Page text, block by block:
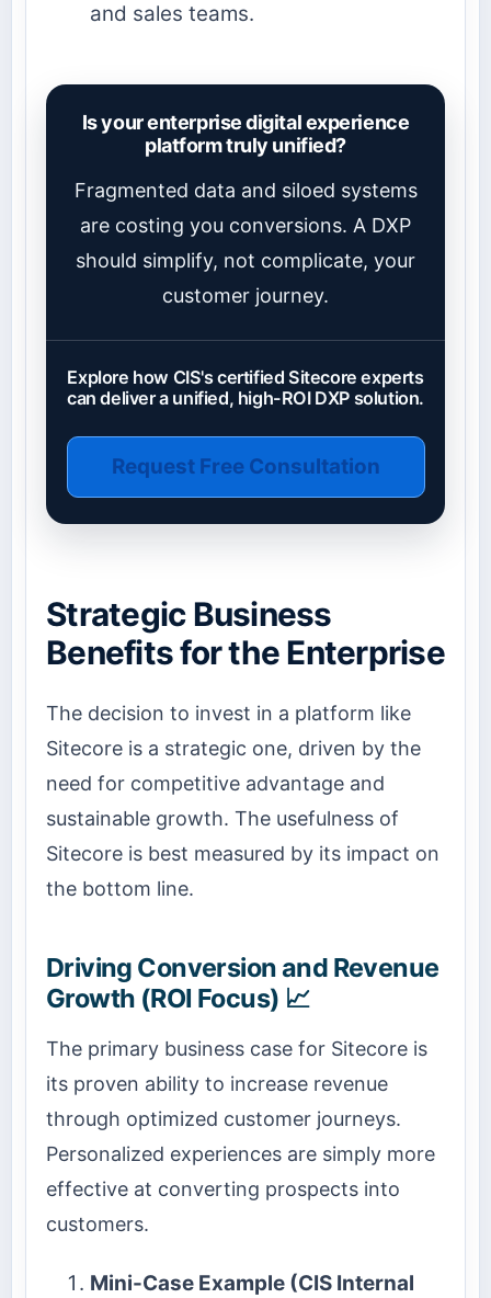
and sales teams.
Is your enterprise digital experience
platform truly unified?
Fragmented data and siloed systems
are costing you conversions. A DXP
should simplify, not complicate, your
customer journey.
Explore how CIS's certified Sitecore experts
can deliver a unified, high-ROI DXP solution.
Request Free Consultation
Strategic Business
Benefits for the Enterprise
The decision to invest in a platform like
Sitecore is a strategic one, driven by the
need for competitive advantage and
sustainable growth. The usefulness of
Sitecore is best measured by its impact on
the bottom line.
Driving Conversion and Revenue
Growth (ROI Focus) 📈
The primary business case for Sitecore is
its proven ability to increase revenue
through optimized customer journeys.
Personalized experiences are simply more
effective at converting prospects into
customers.
Mini-Case Example (CIS Internal